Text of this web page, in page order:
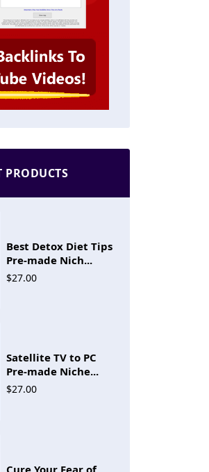
PRODUCTS
Best Detox Diet Tips
Pre-made Nich...
$27.00
Satellite TV to PC
Pre-made Niche...
$27.00
Cure Your Fear of